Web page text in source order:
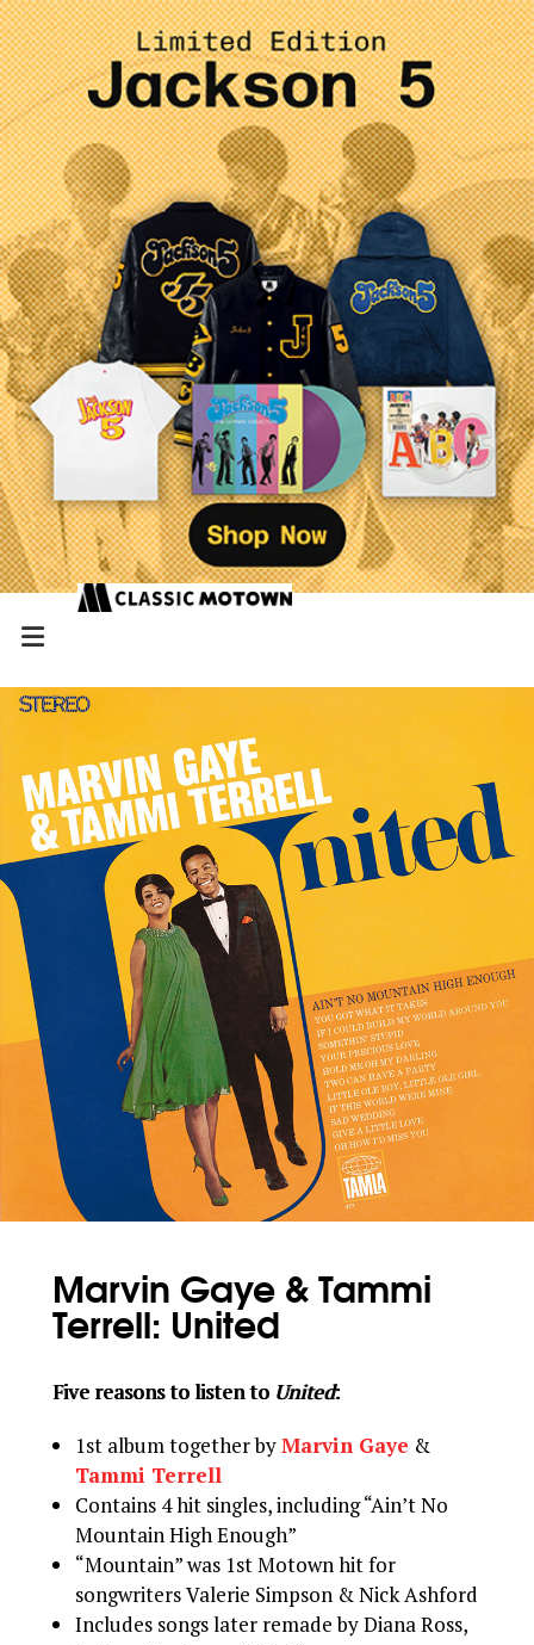
Marvin Gaye & Tammi
Terrell: United
Five reasons to listen to United:
1st album together byMarvin Gaye &
Tammi Terrell
Contains 4 hit singles, including “Ain’t No
Mountain High Enough”
“Mountain” was 1st Motown hit for
songwriters Valerie Simpson & Nick Ashford
Includes songs later remade by Diana Ross,